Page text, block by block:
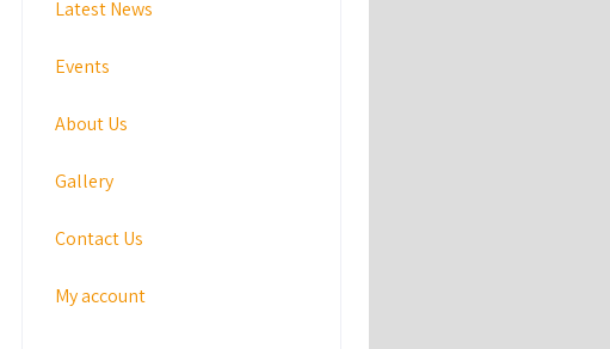
Latest News
Events
About Us
Gallery
Contact Us
My account